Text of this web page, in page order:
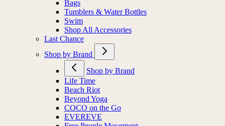
Bags
Tumblers & Water Bottles
Swim
Shop All Accessories
Last Chance
Shop by Brand
Shop by Brand
Life Time
Beach Riot
Beyond Yoga
COCO on the Go
EVEREVE